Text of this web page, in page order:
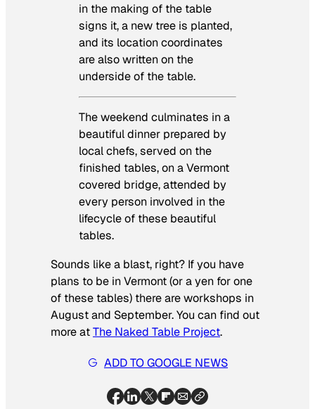
in the making of the table
signs it, a new tree is planted,
and its location coordinates
are also written on the
underside of the table.
The weekend culminates in a
beautiful dinner prepared by
local chefs, served on the
finished tables, on a Vermont
covered bridge, attended by
every person involved in the
lifecycle of these beautiful
tables.
Sounds like a blast, right? If you have
plans to be in Vermont (or a yen for one
of these tables) there are workshops in
August and September. You can find out
more atThe Naked Table Project.
ADD TO GOOGLE NEWS